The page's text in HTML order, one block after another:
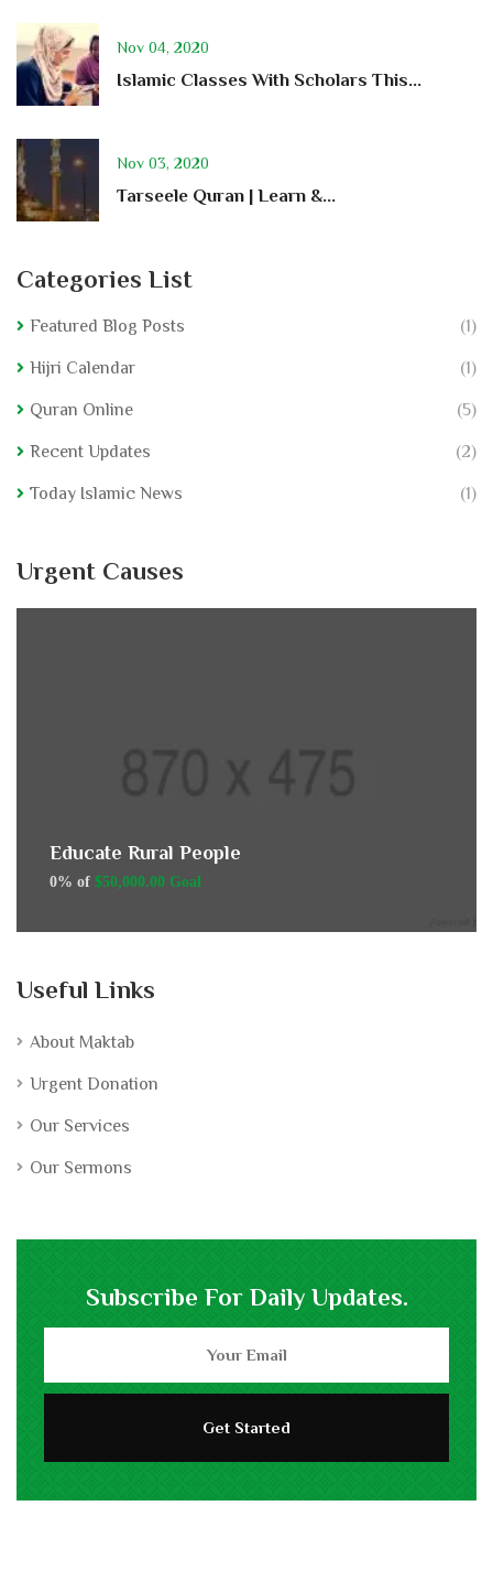
Nov 04, 2020
Islamic Classes With Scholars This...
Nov 03, 2020
Tarseele Quran | Learn &...
Categories List
Featured Blog Posts (1)
Hijri Calendar (1)
Quran Online (5)
Recent Updates (2)
Today Islamic News (1)
Urgent Causes
Educate Rural People
0% of $50,000.00 Goal
Useful Links
About Maktab
Urgent Donation
Our Services
Our Sermons
Subscribe For Daily Updates.